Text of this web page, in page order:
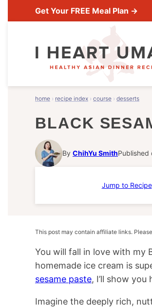
to
Get Your FREE Meal Plan →
home › recipe index › course › desserts
BLACK
By ChihYu SmithPublished
Jump to Recipe
This post may contain affiliate links.
You will fall in love with my
homemade ice cream is
sesame paste, I’ll show
Imagine the deeply rich,